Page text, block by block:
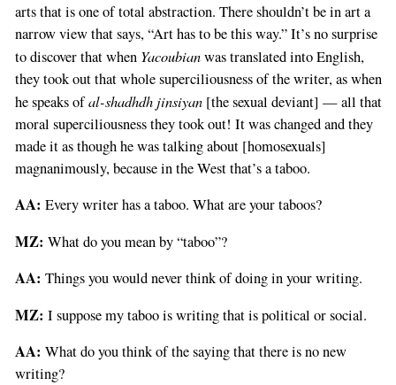
arts that is one of total abstraction. There shouldn’t be in art a
narrow view that says, “Art has to be this way.” It’s no surprise
to discover that when Yacoubianwas translated into English,
they took out that whole superciliousness of the writer, as when
he speaks ofal-shadhdh jinsiyan[the sexual deviant] — all that
moral superciliousness they took out! It was changed and they
made it as though he was talking about [homosexuals]
magnanimously, because in the West that’s a taboo.
AA: Every writer has a taboo. What are your taboos?
MZ: What do you mean by “taboo”?
AA: Things you would never think of doing in your writing.
MZ: I suppose my taboo is writing that is political or social.
AA: What do you think of the saying that there is no new
writing?